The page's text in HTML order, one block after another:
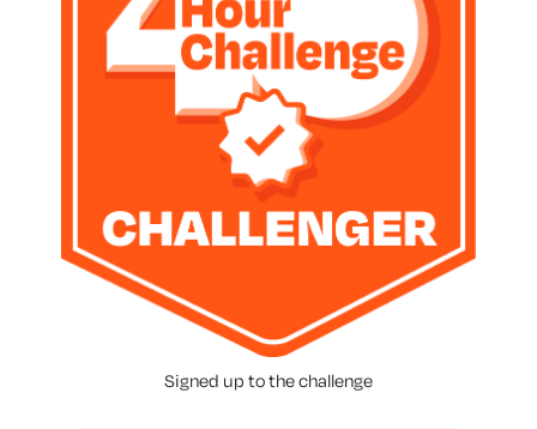
Signed up to the challenge